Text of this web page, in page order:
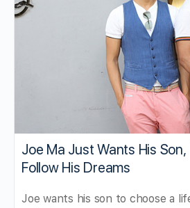
Joe Ma Just Wants His
Follow His Dreams
Joe wants his son to choose a